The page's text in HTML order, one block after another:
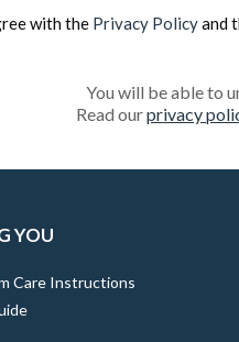
with the Privacy Policyand
You will be able to
Read ourprivacy
YOU
Care Instructions